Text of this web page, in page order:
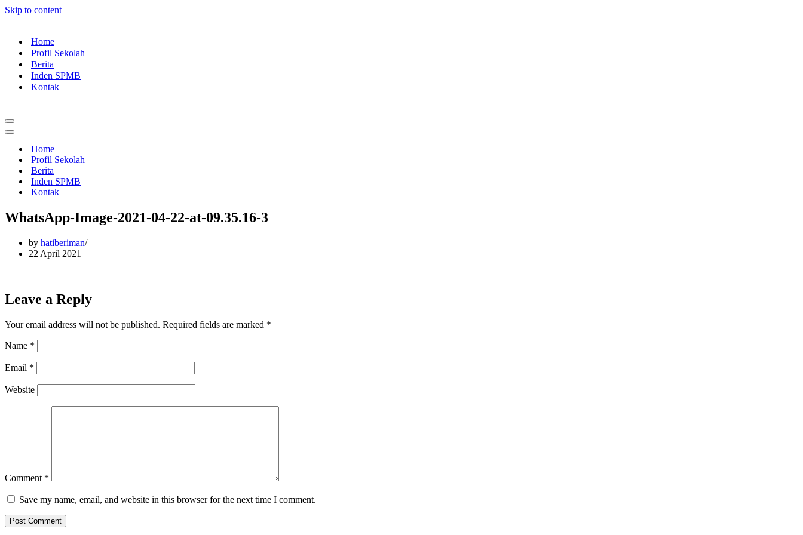
Skip to content
Home
Profil Sekolah
Berita
Inden SPMB
Kontak
Navigation
Menu
Navigation
Home
Profil Sekolah
Berita
Inden SPMB
Kontak
WhatsApp-Image-2021-04-22-at-09.35.16-3
by hatiberiman
22 April 2021
Leave a Reply
Your email address will not be published. Required fields are marked *
Name *
Email *
Website
Comment *
Save my name, email, and website in this browser for the next time I comment.